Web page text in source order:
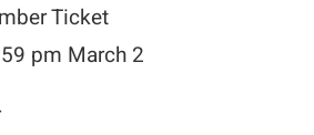
Ticket
pm March 2